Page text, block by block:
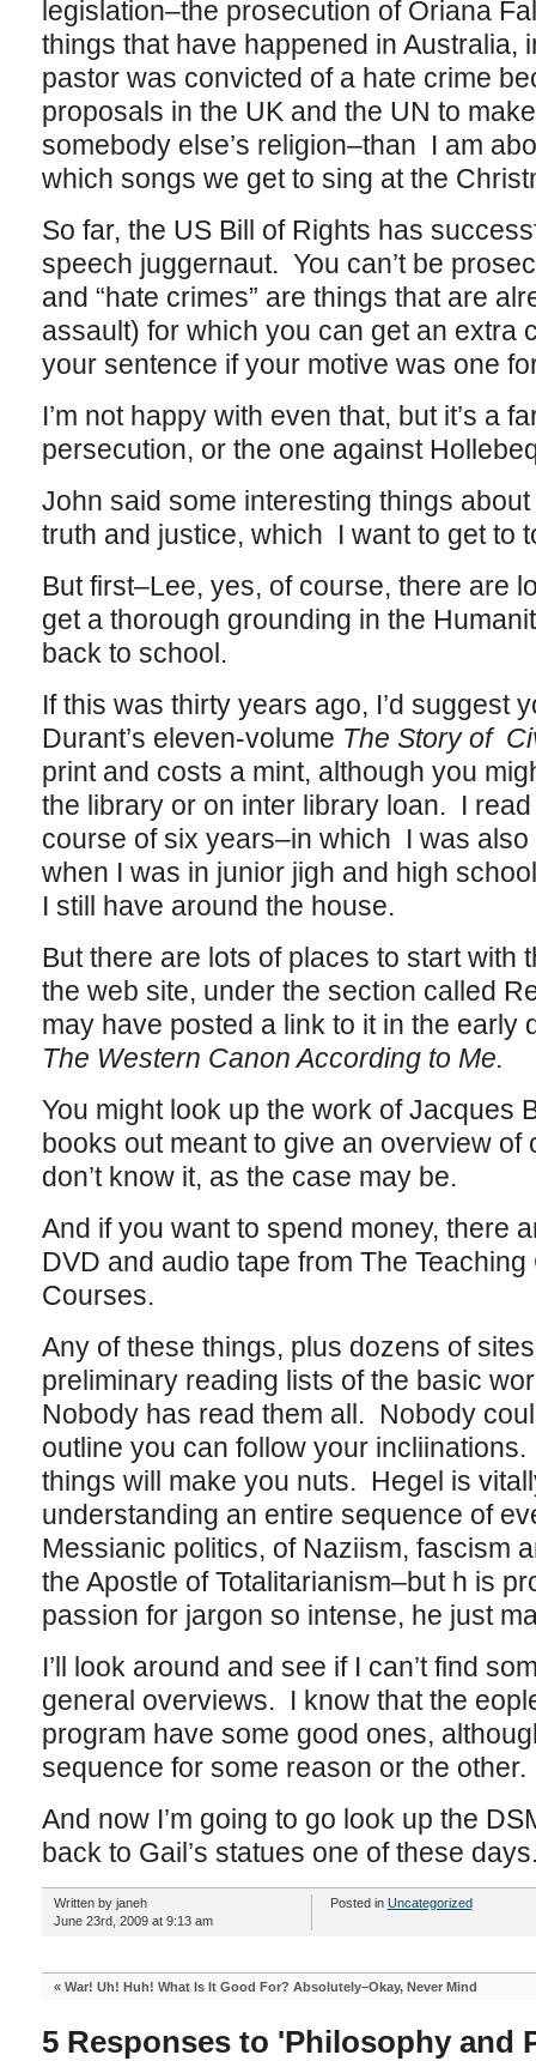
legislation–the prosecution of Oriana
things that have happened in Australia,
pastor was convicted of a hate crime
proposals in the UK and the UN to
somebody else’s religion–than I am
which songs we get to sing at the
So far, the US Bill of Rights has
speech juggernaut. You can’t be
and “hate crimes” are things that are
assault) for which you can get an extra
your sentence if your motive was one
I’m not happy with even that, but it’s a
persecution, or the one against
John said some interesting things
truth and justice, which I want to get to
But first–Lee, yes, of course, there are
get a thorough grounding in the
back to school.
If this was thirty years ago, I’d suggest
Durant’s eleven-volume The Story of
print and costs a mint, although you
the library or on inter library loan. I
course of six years–in which I was
when I was in junior jigh and high
I still have around the house.
But there are lots of places to start with
the web site, under the section called
may have posted a link to it in the early
The Western Canon According to Me.
You might look up the work of Jacques
books out meant to give an overview of
don’t know it, as the case may be.
And if you want to spend money, there
DVD and audio tape from The
Courses.
Any of these things, plus dozens of
preliminary reading lists of the basic
Nobody has read them all. Nobody
outline you can follow your
things will make you nuts. Hegel is
understanding an entire sequence of
Messianic politics, of Naziism, fascism
the Apostle of Totalitarianism–but h is
passion for jargon so intense, he just
I’ll look around and see if I can’t find
general overviews. I know that the
program have some good ones,
sequence for some reason or the other.
And now I’m going to go look up the
back to Gail’s statues one of these
Written by janeh
June 23rd, 2009 at 9:13 am
Posted in Uncategorized
« War! Uh! Huh! What Is It Good For? Absolutely–Okay, Never Mind
5 Responses to 'Philosophy and